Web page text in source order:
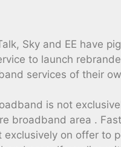
Sky and EE have
to launch
services of their
is not
broadband area . Fast
on offer to